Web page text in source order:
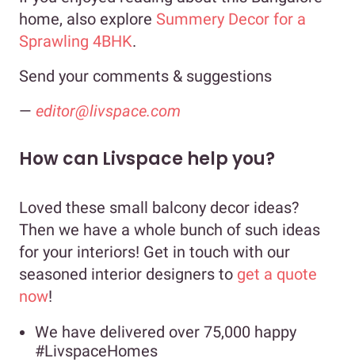
home, also explore Summery Decor for a
Sprawling 4BHK.
Send your comments & suggestions
— editor@livspace.com
How can Livspace help you?
Loved these small balcony decor ideas?
Then we have a whole bunch of such ideas
for your interiors! Get in touch with our
seasoned interior designers to get a quote
now!
We have delivered over 75,000 happy
#LivspaceHomes